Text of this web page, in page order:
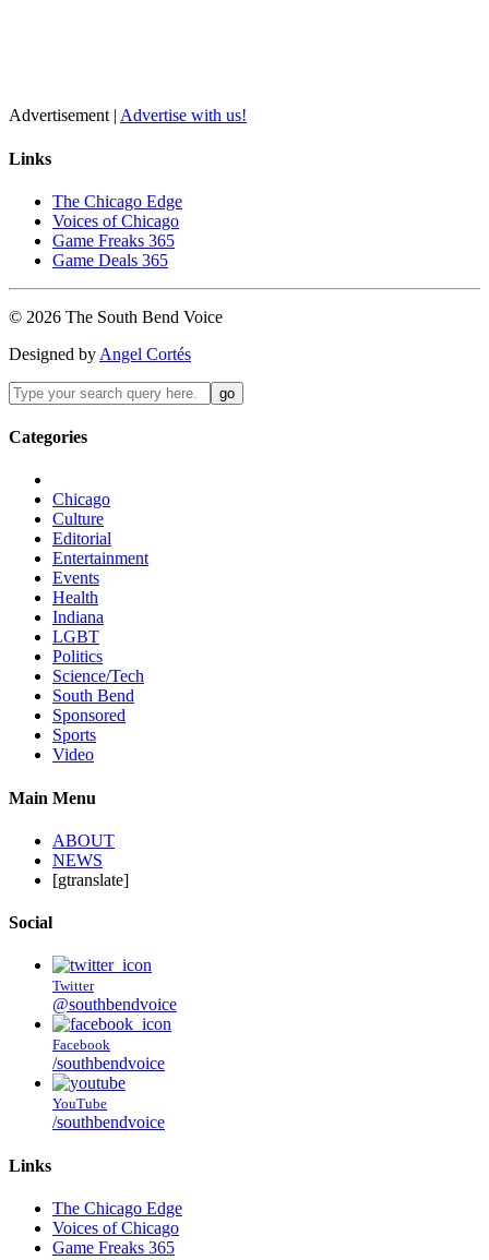
Advertisement | Advertise with us!
Links
The Chicago Edge
Voices of Chicago
Game Freaks 365
Game Deals 365
© 2026 The South Bend Voice
Designed by Angel Cortés
Categories
Chicago
Culture
Editorial
Entertainment
Events
Health
Indiana
LGBT
Politics
Science/Tech
South Bend
Sponsored
Sports
Video
Main Menu
ABOUT
NEWS
[gtranslate]
Social
Twitter
@southbendvoice
Facebook
/southbendvoice
YouTube
/southbendvoice
Links
The Chicago Edge
Voices of Chicago
Game Freaks 365